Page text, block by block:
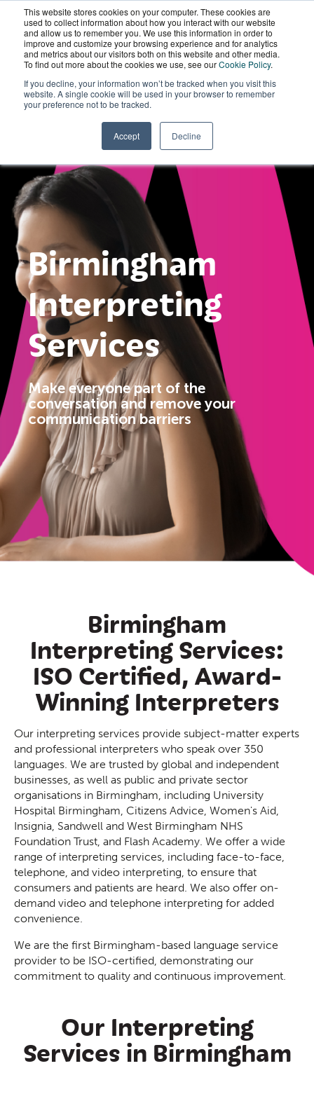
This website stores cookies on your computer. These cookies are
used to collect information about how you interact with our website
and allow us to remember you. We use this information in order to
improve and customize your browsing experience and for analytics
and metrics about our visitors both on this website and other media.
To find out more about the cookies we use, see ourCookie Policy.
If you decline, your information won’t be tracked when you visit this
website. A single cookie will be used in your browser to remember
your preference not to be tracked.
Accept Decline
Wordskii Account
Birmingham
Interpreting
Services
Makeeveryonepart of the
conversation and remove your
communication barriers
Birmingham
Interpreting Services:
ISO Certified, Award-
Winning Interpreters
Our interpreting services provide subject-matter experts
and professional interpreters who speak over 350
languages. We are trusted by global and independent
businesses, as well as public and private sector
organisations in Birmingham, including University
Hospital Birmingham, Citizens Advice, Women's Aid,
Insignia, Sandwell and West Birmingham NHS
Foundation Trust, and Flash Academy. We offer a wide
range of interpreting services, including face-to-face,
telephone, and video interpreting, to ensure that
consumers and patients are heard. We also offer on-
demand video and telephone interpreting for added
convenience.
We are the first Birmingham-based language service
provider to be ISO-certified, demonstrating our
commitment to quality and continuous improvement.
Our Interpreting
Services in Birmingham